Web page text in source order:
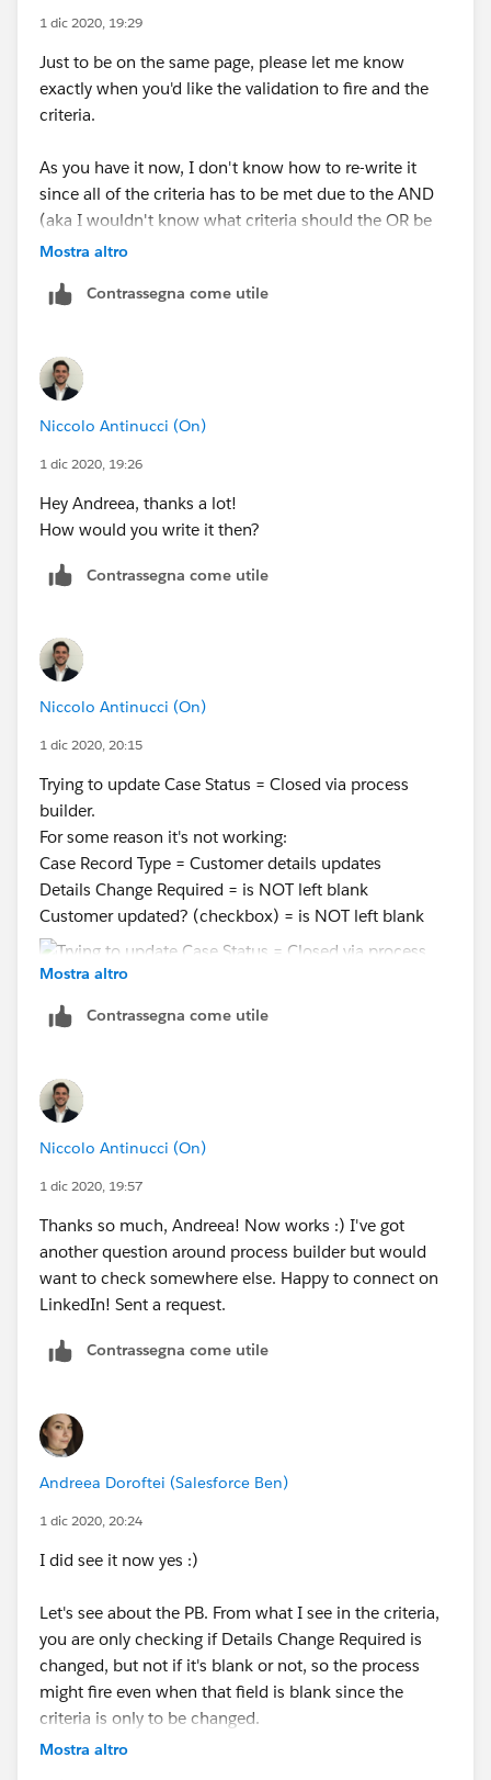
1 dic 2020, 19:29
Just to be on the same page, please let me know
exactly when you'd like the validation to fire and the
criteria.
As you have it now, I don't know how to re-write it
since all of the criteria has to be met due to the AND
(aka I wouldn't know what criteria should the OR be
between) :D So tell me which are the scenarios
1. First scenario you want it to fire in
2. Second scenario you want the validation to fire in.
Mostra altro
Contrassegna come utile
Niccolo Antinucci (On)
1 dic 2020, 19:26
Hey Andreea, thanks a lot!
How would you write it then?
Contrassegna come utile
Niccolo Antinucci (On)
1 dic 2020, 20:15
Trying to update Case Status = Closed via process
builder.
For some reason it's not working:
Case Record Type = Customer details updates
Details Change Required = is NOT left blank
Customer updated? (checkbox) = is NOT left blank
Mostra altro
Contrassegna come utile
Niccolo Antinucci (On)
1 dic 2020, 19:57
Thanks so much, Andreea! Now works :) I've got
another question around process builder but would
want to check somewhere else. Happy to connect on
LinkedIn! Sent a request.
Contrassegna come utile
Andreea Doroftei (Salesforce Ben)
1 dic 2020, 20:24
I did see it now yes :)
Let's see about the PB. From what I see in the criteria,
you are only checking if Details Change Required is
changed, but not if it's blank or not, so the process
might fire even when that field is blank since the
criteria is only to be changed.
Mostra altro